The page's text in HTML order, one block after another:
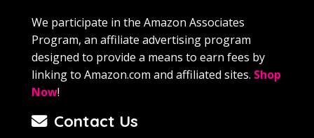
We participate in the Amazon Associates
Program, an affiliate advertising program
designed to provide a means to earn fees by
linking to Amazon.com and affiliated sites. Shop
Now!
Contact Us